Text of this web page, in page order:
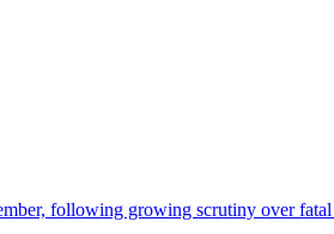
following growing scrutiny over